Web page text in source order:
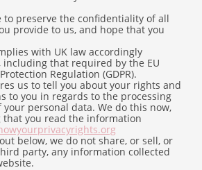
to preserve the confidentiality of all
provide to us, and hope that you
with UK law accordingly
including that required by the EU
Regulation (GDPR).
us to tell you about your rights and
to you in regards to the processing
personal data. We do this now,
that you read the information
below, we do not share, or sell, or
party, any information collected